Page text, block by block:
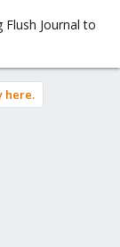
Journal to
here.